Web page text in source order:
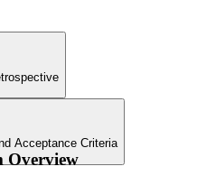
Acceptance Criteria
Overview